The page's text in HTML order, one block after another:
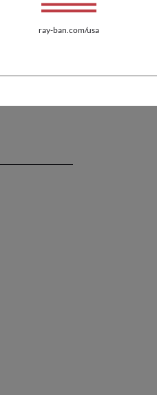
ray-ban.com/usa